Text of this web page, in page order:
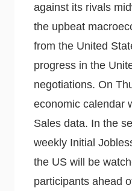
against its rivals
the upbeat
from the United
progress in the
negotiations. On
economic calendar
Sales data. In the
weekly Initial
the US will be
participants ahead